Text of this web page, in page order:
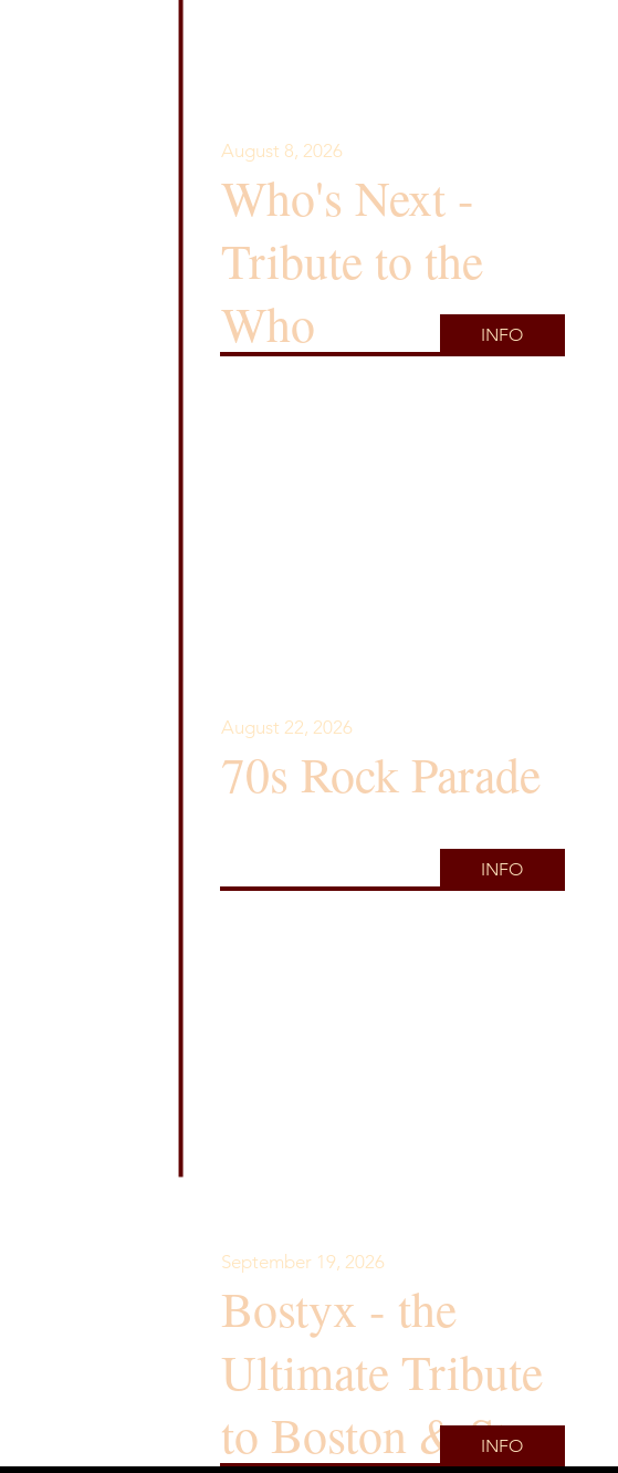
August 8, 2026
Who's Next -
Tribute to the
Who
INFO
August 22, 2026
70s Rock Parade
INFO
September 19, 2026
Bostyx - the
Ultimate Tribute
to Boston & Styx
INFO